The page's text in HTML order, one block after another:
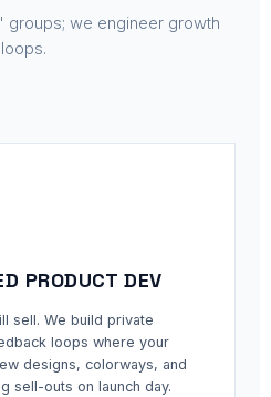
groups; we engineer growth
loops.
PRODUCT DEV
sell. We build private
loops where your
designs, colorways, and
sell-outs on launch day.